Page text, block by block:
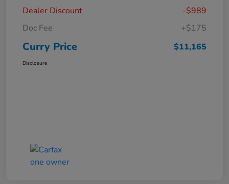
Dealer Discount
-$989
Doc Fee
+$175
Curry Price $11,165
Disclosure